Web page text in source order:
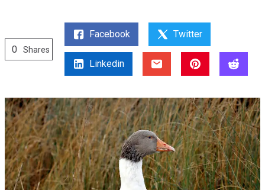
0 Shares
Facebook Twitter
Linkedin